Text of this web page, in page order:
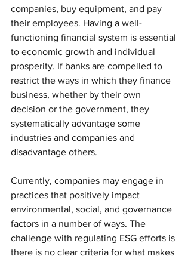
companies, buy equipment, and pay
their employees. Having a well-
functioning financial system is essential
to economic growth and individual
prosperity. If banks are compelled to
restrict the ways in which they finance
business, whether by their own
decision or the government, they
systematically advantage some
industries and companies and
disadvantage others.
Currently, companies may engage in
practices that positively impact
environmental, social, and governance
factors in a number of ways. The
challenge with regulating ESG efforts is
there is no clear criteria for what makes